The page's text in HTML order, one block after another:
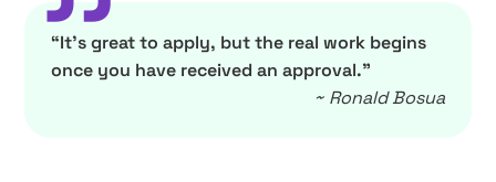
“It’s great to apply, but the real work begins
once you have received an approval.”
~ Ronald Bosua